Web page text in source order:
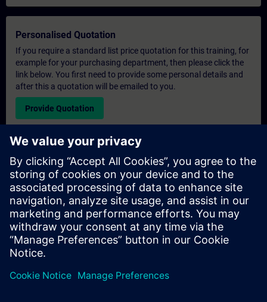
Personalised Quotation
If you require a standard list price quotation for this training, for
example for your purchasing department, then please click the
link below. You first need to provide some personal details and
after this a quotation will be emailed to you.
Provide Quotation
Exclusive Training Enquiry
Please complete the enquiry form below if you require a
quotation for an exclusive training course either on-site, virtually
or at our SITRAIN training centre. This type of request would be
suitable for larger groups ( 6 and above). After providing your
contact details and your training requirements, you will receive a
quotation from us.
Request Exclusive Quotation